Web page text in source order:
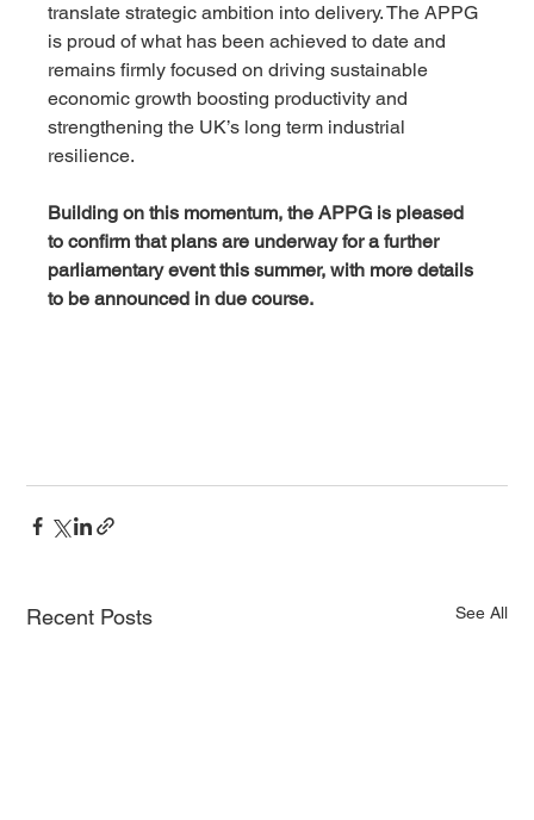
translate strategic ambition into delivery. The APPG
is proud of what has been achieved to date and
remains firmly focused on driving sustainable
economic growth boosting productivity and
strengthening the UK’s long term industrial
resilience.
Building on this momentum, the APPG is pleased
to confirm that plans are underway for a further
parliamentary event this summer, with more details
to be announced in due course.
Recent Posts See All